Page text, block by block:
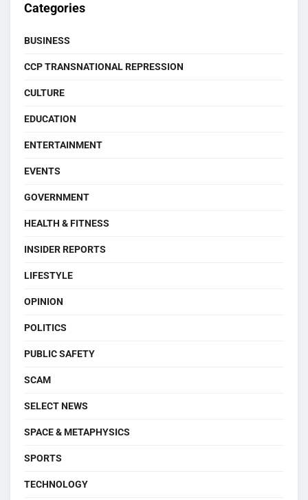
Categories
BUSINESS
CCP TRANSNATIONAL REPRESSION
CULTURE
EDUCATION
ENTERTAINMENT
EVENTS
GOVERNMENT
HEALTH & FITNESS
INSIDER REPORTS
LIFESTYLE
OPINION
POLITICS
PUBLIC SAFETY
SCAM
SELECT NEWS
SPACE & METAPHYSICS
SPORTS
TECHNOLOGY